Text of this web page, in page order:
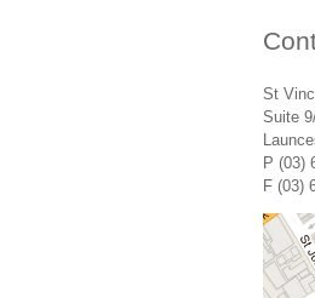
St
Suite
P (03)
F (03)